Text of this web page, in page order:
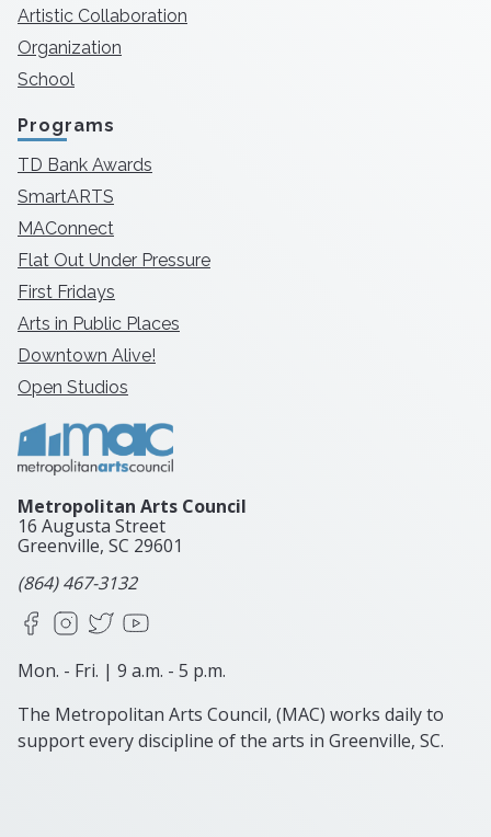
Artistic Collaboration
Organization
School
Programs
TD Bank Awards
SmartARTS
MAConnect
Flat Out Under Pressure
First Fridays
Arts in Public Places
Downtown Alive!
Open Studios
Metropolitan Arts Council
16 Augusta Street
Greenville, SC 29601
(864) 467-3132
FacebookInstagram
X
Mon. - Fri. | 9 a.m. - 5 p.m.
The Metropolitan Arts Council, (MAC) works daily to
support every discipline of the arts in Greenville, SC.